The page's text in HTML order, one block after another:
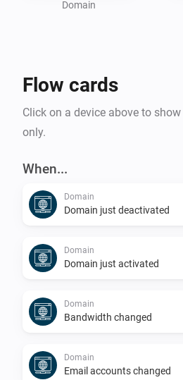
Whether you’re a hosting
capabilities.
Domain
Flow cards
Click on a device above to
only.
When...
Domain
Domain just deactivated
Domain
Domain just activated
Domain
Bandwidth changed
Domain
Email accounts changed